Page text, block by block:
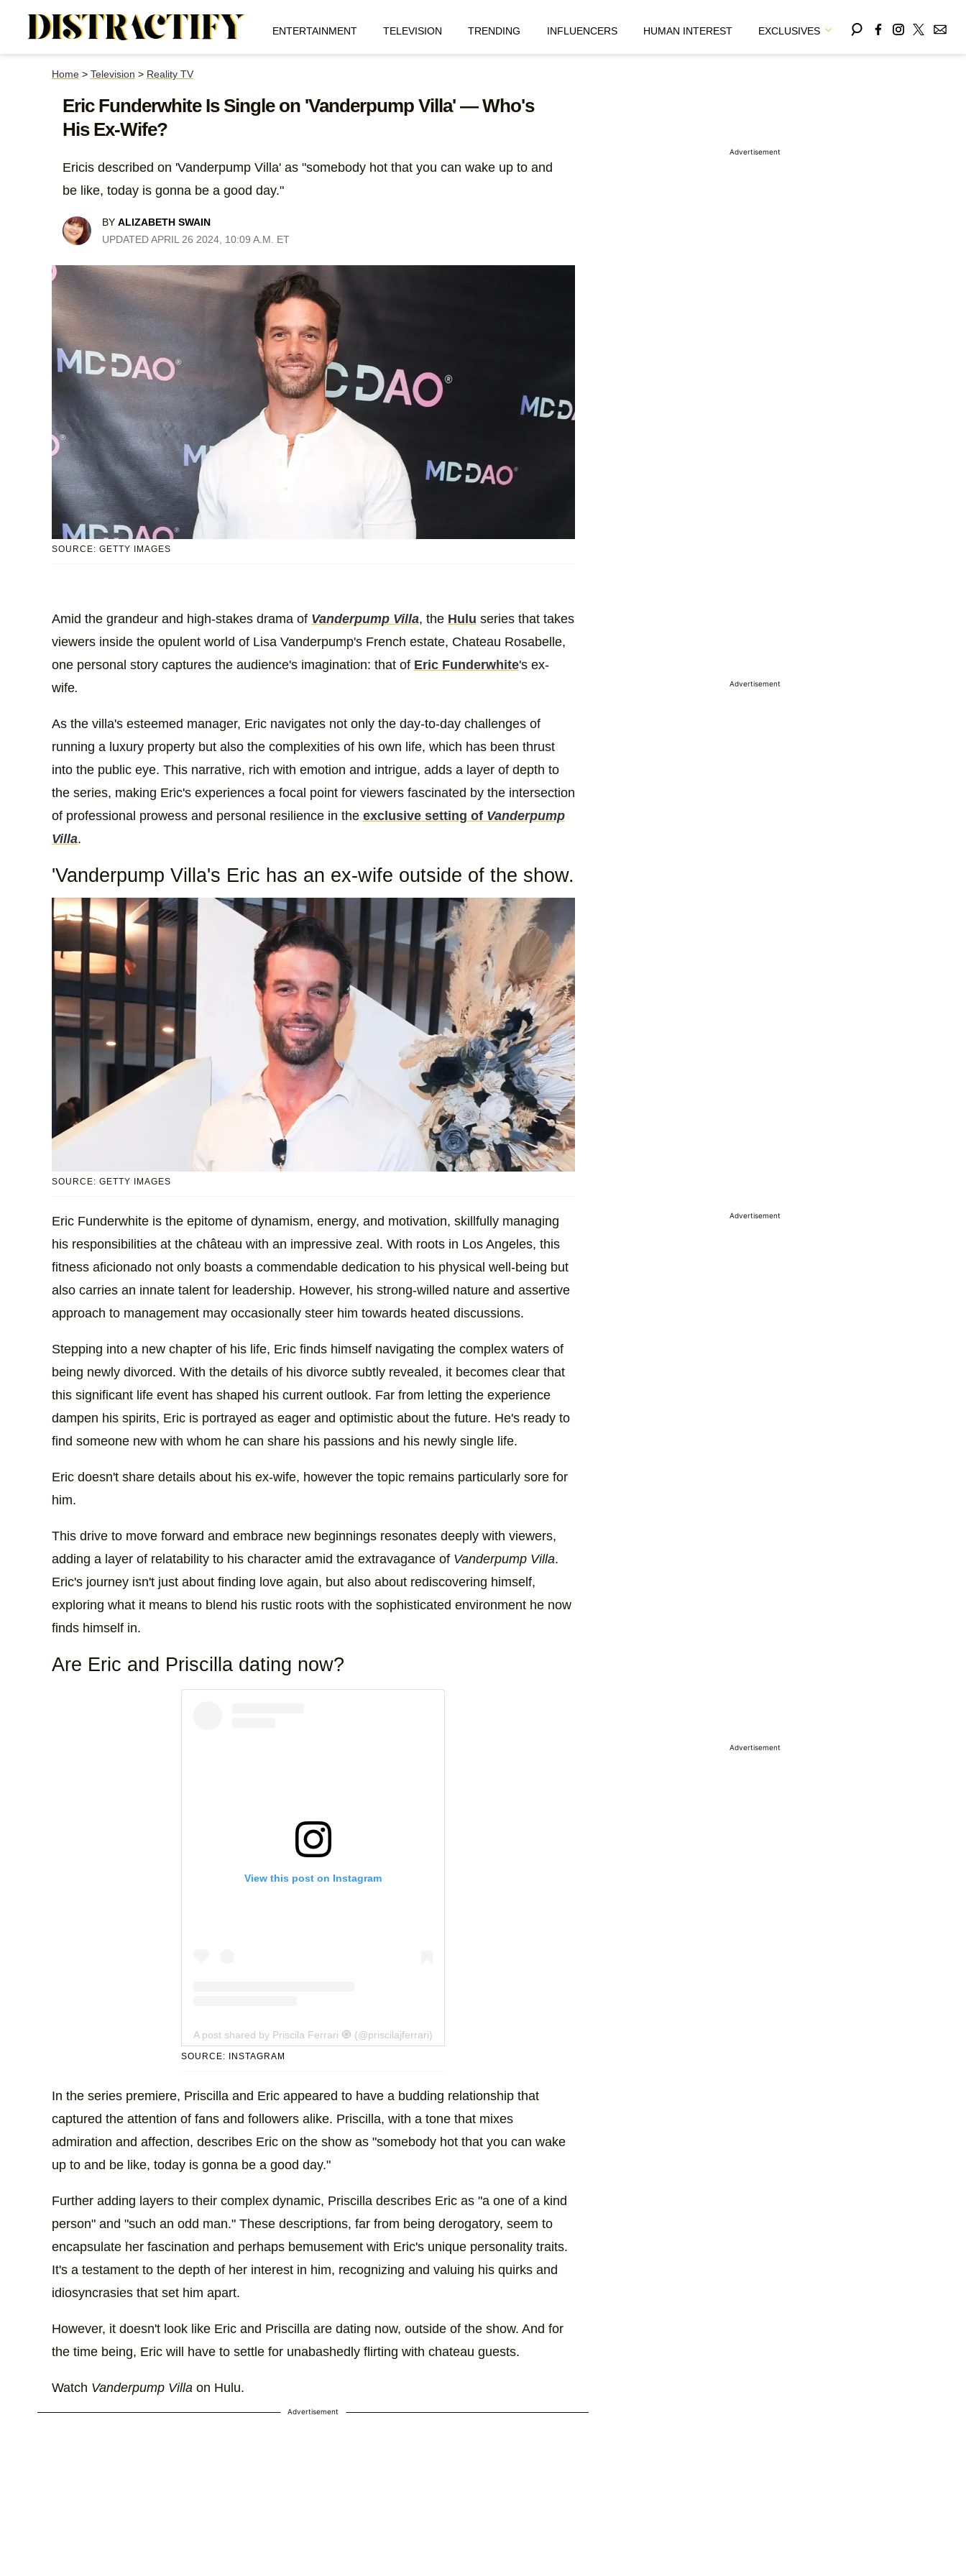
ENTERTAINMENT TELEVISION TRENDING INFLUENCERS HUMAN INTEREST EXCLUSIVES
Home> Television > Reality TV
Eric Funderwhite Is Single on 'Vanderpump Villa' — Who's
His Ex-Wife?
Ericis described on 'Vanderpump Villa' as "somebody hot that you can wake up to and
be like, today is gonna be a good day."
BY ALIZABETH SWAIN
UPDATED APRIL 26 2024, 10:09 A.M. ET
SOURCE: GETTY IMAGES
Amid the grandeur and high-stakes drama of Vanderpump Villa, the Hulu series that takes
viewers inside the opulent world of Lisa Vanderpump's French estate, Chateau Rosabelle,
one personal story captures the audience's imagination: that of Eric Funderwhite's ex-
wife.
As the villa's esteemed manager, Eric navigates not only the day-to-day challenges of
running a luxury property but also the complexities of his own life, which has been thrust
into the public eye. This narrative, rich with emotion and intrigue, adds a layer of depth to
the series, making Eric's experiences a focal point for viewers fascinated by the intersection
of professional prowess and personal resilience in the exclusive setting of Vanderpump
Villa.
'Vanderpump Villa's Eric has an ex-wife outside of the show.
SOURCE: GETTY IMAGES
Eric Funderwhite is the epitome of dynamism, energy, and motivation, skillfully managing
his responsibilities at the château with an impressive zeal. With roots in Los Angeles, this
fitness aficionado not only boasts a commendable dedication to his physical well-being but
also carries an innate talent for leadership. However, his strong-willed nature and assertive
approach to management may occasionally steer him towards heated discussions.
Stepping into a new chapter of his life, Eric finds himself navigating the complex waters of
being newly divorced. With the details of his divorce subtly revealed, it becomes clear that
this significant life event has shaped his current outlook. Far from letting the experience
dampen his spirits, Eric is portrayed as eager and optimistic about the future. He's ready to
find someone new with whom he can share his passions and his newly single life.
Eric doesn't share details about his ex-wife, however the topic remains particularly sore for
him.
This drive to move forward and embrace new beginnings resonates deeply with viewers,
adding a layer of relatability to his character amid the extravagance of Vanderpump Villa.
Eric's journey isn't just about finding love again, but also about rediscovering himself,
exploring what it means to blend his rustic roots with the sophisticated environment he now
finds himself in.
Are Eric and Priscilla dating now?
View this post on Instagram
A post shared by Priscila Ferrari 🧿 (@priscilajferrari)
SOURCE: INSTAGRAM
In the series premiere, Priscilla and Eric appeared to have a budding relationship that
captured the attention of fans and followers alike. Priscilla, with a tone that mixes
admiration and affection, describes Eric on the show as "somebody hot that you can wake
up to and be like, today is gonna be a good day."
Further adding layers to their complex dynamic, Priscilla describes Eric as "a one of a kind
person" and "such an odd man." These descriptions, far from being derogatory, seem to
encapsulate her fascination and perhaps bemusement with Eric's unique personality traits.
It's a testament to the depth of her interest in him, recognizing and valuing his quirks and
idiosyncrasies that set him apart.
However, it doesn't look like Eric and Priscilla are dating now, outside of the show. And for
the time being, Eric will have to settle for unabashedly flirting with chateau guests.
Watch Vanderpump Villaon Hulu.
Advertisement
Advertisement
Advertisement
Advertisement
Advertisement